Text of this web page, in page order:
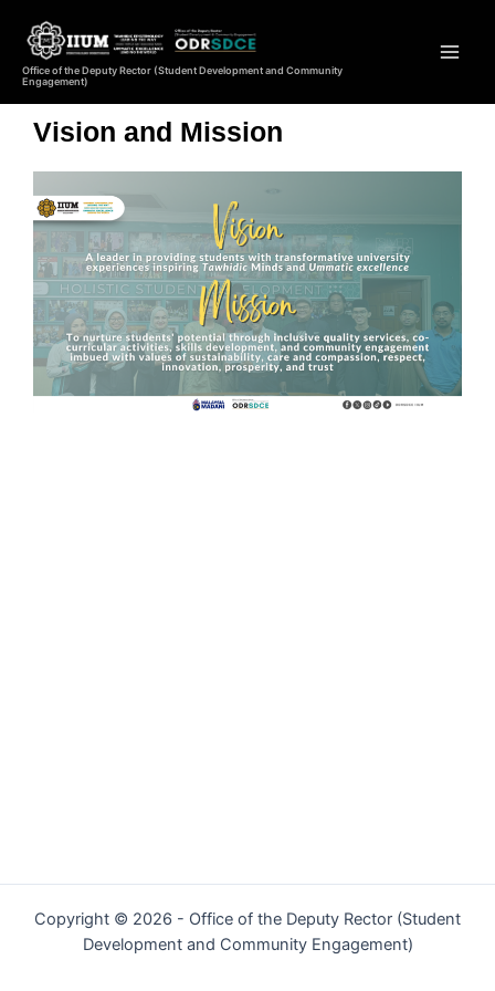
Office of the Deputy Rector (Student Development and Community
Engagement)
Vision and Mission
Copyright © 2026 - Office of the Deputy Rector (Student
Development and Community Engagement)